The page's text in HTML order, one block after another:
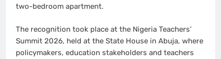
two-bedroom apartment.
The recognition took place at the Nigeria Teachers’
Summit 2026, held at the State House in Abuja, where
policymakers, education stakeholders and teachers